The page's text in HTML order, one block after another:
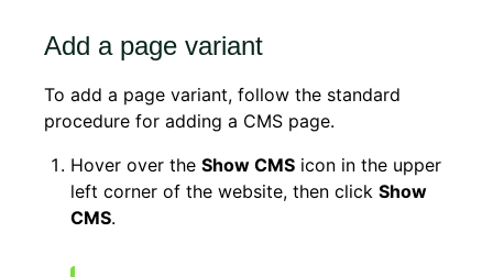
Add a page variant
To add a page variant, follow the standard
procedure for adding a CMS page.
Hover over the Show CMS icon in the upper
left corner of the website, then click Show
CMS.